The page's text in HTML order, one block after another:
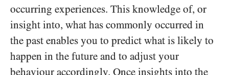
occurring experiences. This knowledge of, or
insight into, what has commonly occurred in
the past enables you to predict what is likely to
happen in the future and to adjust your
behaviour accordingly. Once insights into the